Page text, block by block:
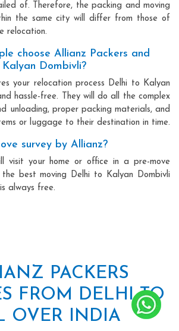
of. Therefore, the packing and moving
the same city will differ from those of
relocation.
choose Allianz Packers and
Dombivli?
your relocation process Delhi to Kalyan
hassle-free. They will do all the complex
unloading, proper packing materials, and
or luggage to their destination in time.
survey by Allianz?
visit your home or office in a pre-move
best moving Delhi to Kalyan Dombivli
always free.
PACKERS
FROM DELHI TO
OVER INDIA